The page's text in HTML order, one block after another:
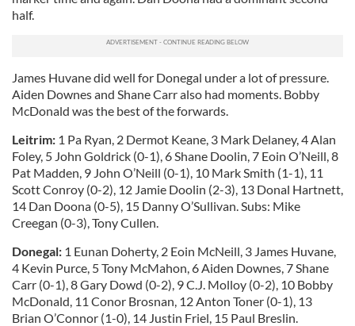
half.
James Huvane did well for Donegal under a lot of pressure.
Aiden Downes and Shane Carr also had moments. Bobby
McDonald was the best of the forwards.
Leitrim: 1 Pa Ryan, 2 Dermot Keane, 3 Mark Delaney, 4 Alan
Foley, 5 John Goldrick (0-1), 6 Shane Doolin, 7 Eoin O’Neill, 8
Pat Madden, 9 John O’Neill (0-1), 10 Mark Smith (1-1), 11
Scott Conroy (0-2), 12 Jamie Doolin (2-3), 13 Donal Hartnett,
14 Dan Doona (0-5), 15 Danny O’Sullivan. Subs: Mike
Creegan (0-3), Tony Cullen.
Donegal: 1 Eunan Doherty, 2 Eoin McNeill, 3 James Huvane,
4 Kevin Purce, 5 Tony McMahon, 6 Aiden Downes, 7 Shane
Carr (0-1), 8 Gary Dowd (0-2), 9 C.J. Molloy (0-2), 10 Bobby
McDonald, 11 Conor Brosnan, 12 Anton Toner (0-1), 13
Brian O’Connor (1-0), 14 Justin Friel, 15 Paul Breslin.